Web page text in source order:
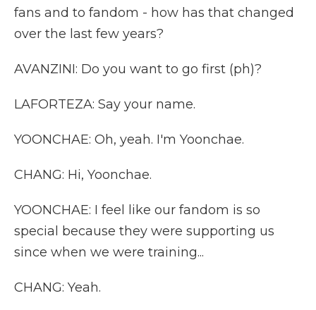
fans and to fandom - how has that changed
over the last few years?
AVANZINI: Do you want to go first (ph)?
LAFORTEZA: Say your name.
YOONCHAE: Oh, yeah. I'm Yoonchae.
CHANG: Hi, Yoonchae.
YOONCHAE: I feel like our fandom is so
special because they were supporting us
since when we were training...
CHANG: Yeah.